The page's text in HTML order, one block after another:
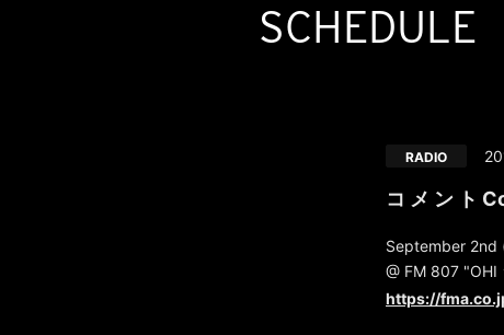
SCHEDULE
RADIO
コ メ ン ト
September
@ FM 807
https://